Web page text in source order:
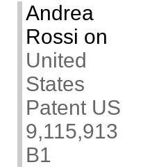
Andrea
Rossi on
United
States
Patent US
9,115,913
B1